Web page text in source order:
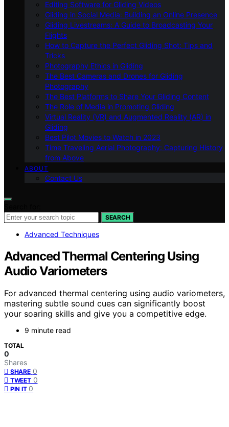
Editing Software for Gliding Videos
Gliding in Social Media: Building an Online Presence
Gliding Livestreams: A Guide to Broadcasting Your
Flights
How to Capture the Perfect Gliding Shot: Tips and
Tricks
Photography Ethics in Gliding
The Best Cameras and Drones for Gliding
Photography
The Best Platforms to Share Your Gliding Content
The Role of Media in Promoting Gliding
Virtual Reality (VR) and Augmented Reality (AR) in
Gliding
Best Pilot Movies to Watch in 2023
Time Traveling Aerial Photography: Capturing History
from Above
ABOUT
Contact Us
SEARCH
Advanced Techniques
Advanced Thermal Centering Using
Audio Variometers
For advanced thermal centering using audio variometers,
mastering subtle sound cues can significantly boost
your soaring skills and give you a competitive edge.
9 minute read
TOTAL
0
Shares
SHARE 0
TWEET 0
PIN IT 0